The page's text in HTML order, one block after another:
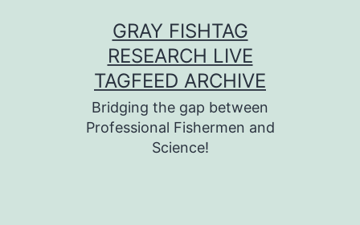
GRAY FISHTAG
RESEARCH LIVE
TAGFEED ARCHIVE
Bridging the gap between
Professional Fishermen and
Science!